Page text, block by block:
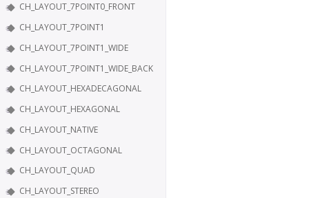
CH_LAYOUT_7POINT0_FRONT
CH_LAYOUT_7POINT1
CH_LAYOUT_7POINT1_WIDE
CH_LAYOUT_7POINT1_WIDE_BACK
CH_LAYOUT_HEXADECAGONAL
CH_LAYOUT_HEXAGONAL
CH_LAYOUT_NATIVE
CH_LAYOUT_OCTAGONAL
CH_LAYOUT_QUAD
CH_LAYOUT_STEREO